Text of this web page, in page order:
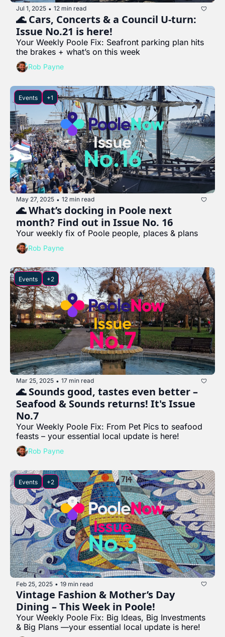
Jul 1, 2025 • 12 min read
🌊 Cars, Concerts & a Council U-turn:
Issue No.21 is here!
Your Weekly Poole Fix: Seafront parking plan hits
the brakes + what’s on this week
Rob Payne
Events +1
May 27, 2025 • 12 min read
🌊 What’s docking in Poole next
month? Find out in Issue No. 16
Your weekly fix of Poole people, places & plans
Rob Payne
Events +2
Mar 25, 2025 • 17 min read
🌊 Sounds good, tastes even better –
Seafood & Sounds returns! It's Issue
No.7
Your Weekly Poole Fix: From Pet Pics to seafood
feasts – your essential local update is here!
Rob Payne
Events +2
Feb 25, 2025 • 19 min read
Vintage Fashion & Mother’s Day
Dining – This Week in Poole!
Your Weekly Poole Fix: Big Ideas, Big Investments
& Big Plans —your essential local update is here!